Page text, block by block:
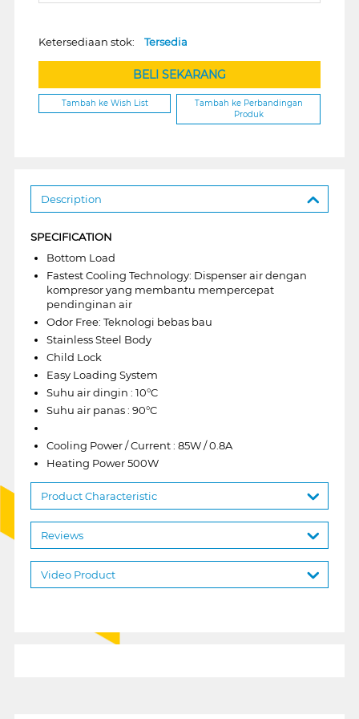
Ketersediaan stok: Tersedia
BELI SEKARANG
Tambah ke Wish List
Tambah ke Perbandingan
Produk
Description
SPECIFICATION
Bottom Load
Fastest Cooling Technology: Dispenser air dengan
kompresor yang membantu mempercepat
pendinginan air
Odor Free: Teknologi bebas bau
Stainless Steel Body
Child Lock
Easy Loading System
Suhu air dingin : 10°C
Suhu air panas : 90°C
Cooling Power / Current : 85W / 0.8A
Heating Power 500W
Product Characteristic
Reviews
Video Product